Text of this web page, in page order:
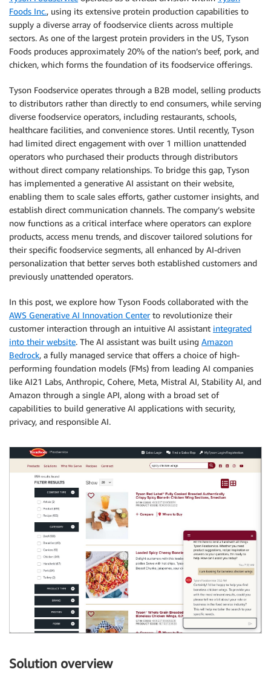
Foods Inc., using its extensive protein production capabilities to
supply a diverse array of foodservice clients across multiple
sectors. As one of the largest protein providers in the US, Tyson
Foods produces approximately 20% of the nation’s beef, pork, and
chicken, which forms the foundation of its foodservice offerings.
Tyson Foodservice operates through a B2B model, selling products
to distributors rather than directly to end consumers, while serving
diverse foodservice operators, including restaurants, schools,
healthcare facilities, and convenience stores. Until recently, Tyson
had limited direct engagement with over 1 million unattended
operators who purchased their products through distributors
without direct company relationships. To bridge this gap, Tyson
has implemented a generative AI assistant on their website,
enabling them to scale sales efforts, gather customer insights, and
establish direct communication channels. The company’s website
now functions as a critical interface where operators can explore
products, access menu trends, and discover tailored solutions for
their specific foodservice segments, all enhanced by AI-driven
personalization that better serves both established customers and
previously unattended operators.
In this post, we explore how Tyson Foods collaborated with the
AWS Generative AI Innovation Centerto revolutionize their
customer interaction through an intuitive AI assistant integrated
into their website. The AI assistant was built using Amazon
Bedrock, a fully managed service that offers a choice of high-
performing foundation models (FMs) from leading AI companies
like AI21 Labs, Anthropic, Cohere, Meta, Mistral AI, Stability AI, and
Amazon through a single API, along with a broad set of
capabilities to build generative AI applications with security,
privacy, and responsible AI.
Solution overview